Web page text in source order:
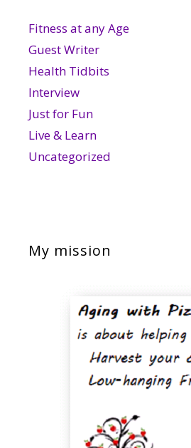
Fitness at any Age
Guest Writer
Health Tidbits
Interview
Just for Fun
Live & Learn
Uncategorized
My mission